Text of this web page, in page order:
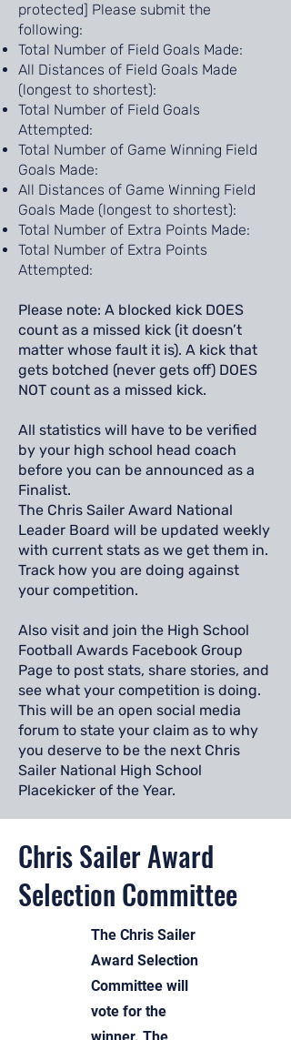
protected] Please submit the
following:
Total Number of Field Goals Made:
All Distances of Field Goals Made
(longest to shortest):
Total Number of Field Goals
Attempted:
Total Number of Game Winning Field
Goals Made:
All Distances of Game Winning Field
Goals Made (longest to shortest):
Total Number of Extra Points Made:
Total Number of Extra Points
Attempted:
Please note: A blocked kick DOES
count as a missed kick (it doesn’t
matter whose fault it is). A kick that
gets botched (never gets off) DOES
NOT count as a missed kick.
All statistics will have to be verified
by your high school head coach
before you can be announced as a
Finalist.
The Chris Sailer Award National
Leader Board will be updated weekly
with current stats as we get them in.
Track how you are doing against
your competition.
Also visit and join the High School
Football Awards Facebook Group
Page to post stats, share stories, and
see what your competition is doing.
This will be an open social media
forum to state your claim as to why
you deserve to be the next Chris
Sailer National High School
Placekicker of the Year.
Chris Sailer Award
Selection Committee
The Chris Sailer
Award Selection
Committee will
vote for the